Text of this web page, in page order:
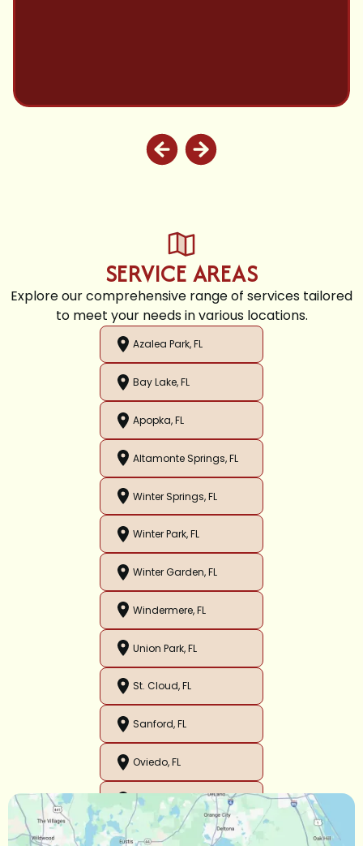
SERVICE AREAS
Explore our comprehensive range of services tailored
to meet your needs in various locations.
Azalea Park, FL
Bay Lake, FL
Apopka, FL
Altamonte Springs, FL
Winter Springs, FL
Winter Park, FL
Winter Garden, FL
Windermere, FL
Union Park, FL
St. Cloud, FL
Sanford, FL
Oviedo, FL
Orlando, FL
Ocoee, FL